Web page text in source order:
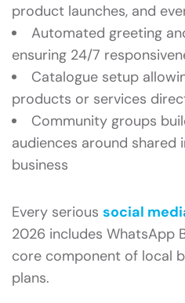
product launches, and
Automated greeting
ensuring 24/7
Catalogue setup
products or services
Community groups
audiences around
business
Every serious social
2026 includes WhatsApp
core component of local
plans.